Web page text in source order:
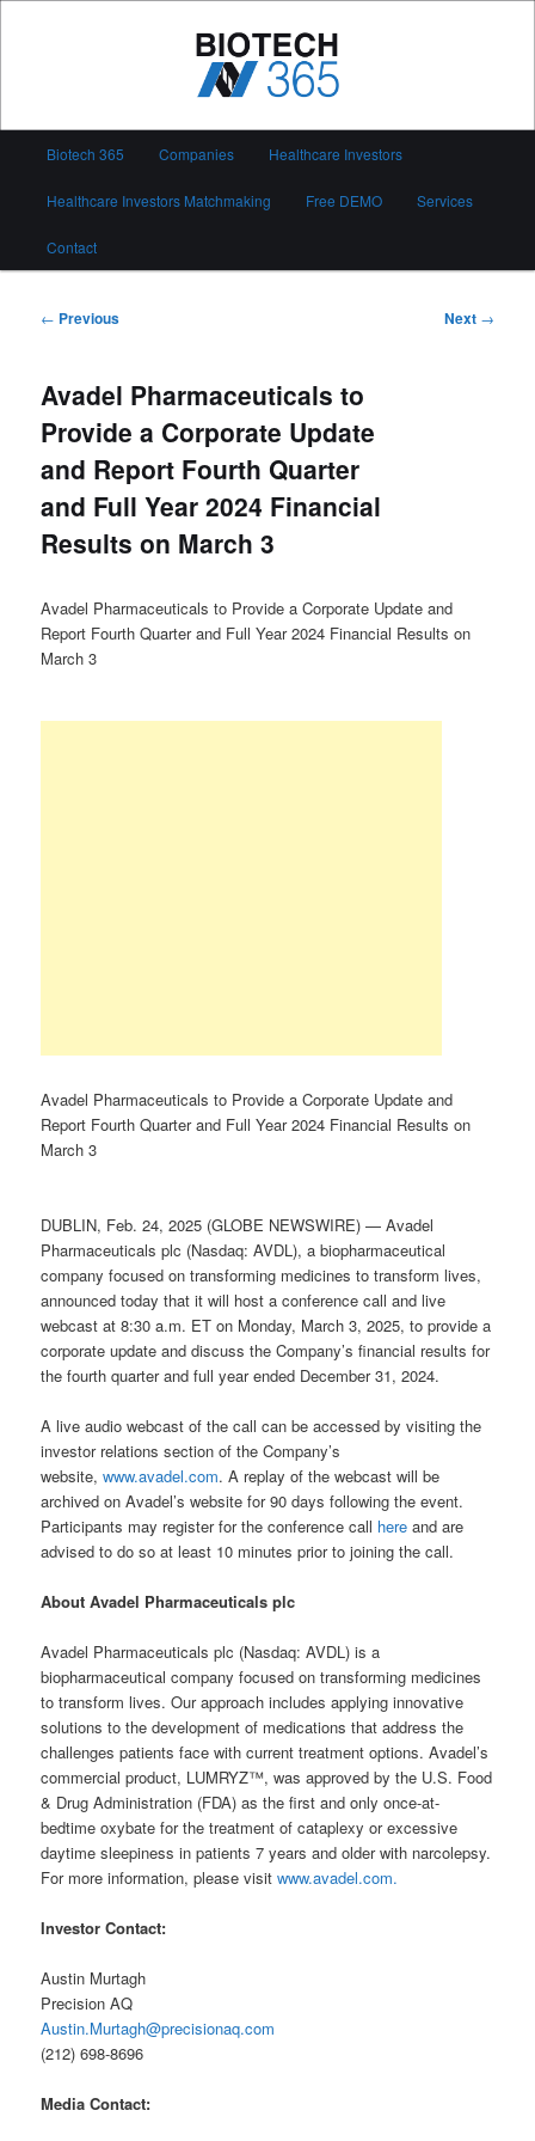
Biotech 365
Biotech 365 Companies Healthcare Investors
Healthcare Investors Matchmaking Free DEMO Services
Contact
Post
← Previous Next →
Avadel Pharmaceuticals to
Provide a Corporate Update
and Report Fourth Quarter
and Full Year 2024 Financial
Results on March 3
Avadel Pharmaceuticals to Provide a Corporate Update and
Report Fourth Quarter and Full Year 2024 Financial Results on
March 3
Avadel Pharmaceuticals to Provide a Corporate Update and
Report Fourth Quarter and Full Year 2024 Financial Results on
March 3
DUBLIN, Feb. 24, 2025 (GLOBE NEWSWIRE) — Avadel
Pharmaceuticals plc (Nasdaq: AVDL), a biopharmaceutical
company focused on transforming medicines to transform lives,
announced today that it will host a conference call and live
webcast at 8:30 a.m. ET on Monday, March 3, 2025, to provide a
corporate update and discuss the Company’s financial results for
the fourth quarter and full year ended December 31, 2024.
A live audio webcast of the call can be accessed by visiting the
investor relations section of the Company’s
website,www.avadel.com. A replay of the webcast will be
archived on Avadel’s website for 90 days following the event.
Participants may register for the conference call here and are
advised to do so at least 10 minutes prior to joining the call.
About Avadel Pharmaceuticals plc
Avadel Pharmaceuticals plc (Nasdaq: AVDL) is a
biopharmaceutical company focused on transforming medicines
to transform lives. Our approach includes applying innovative
solutions to the development of medications that address the
challenges patients face with current treatment options. Avadel’s
commercial product, LUMRYZ™, was approved by the U.S. Food
& Drug Administration (FDA) as the first and only once-at-
bedtime oxybate for the treatment of cataplexy or excessive
daytime sleepiness in patients 7 years and older with narcolepsy.
For more information, please visitwww.avadel.com.
Investor Contact:
Austin Murtagh
Precision AQ
Austin.Murtagh@precisionaq.com
(212) 698-8696
Media Contact: